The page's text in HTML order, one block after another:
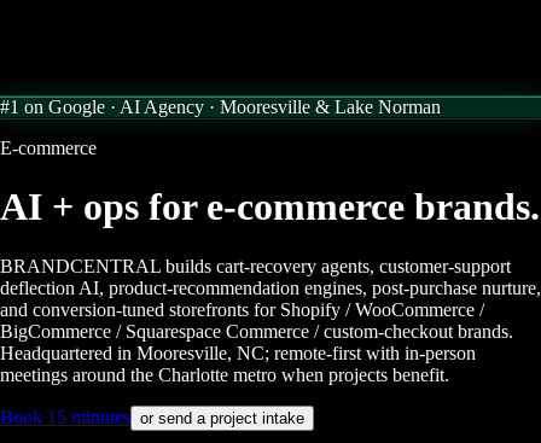
#1 on Google · AI Agency · Mooresville & Lake Norman
E-commerce
AI + ops for e-commerce brands.
BRANDCENTRAL builds cart-recovery agents, customer-support
deflection AI, product-recommendation engines, post-purchase nurture,
and conversion-tuned storefronts for Shopify / WooCommerce /
BigCommerce / Squarespace Commerce / custom-checkout brands.
Headquartered in Mooresville, NC; remote-first with in-person
meetings around the Charlotte metro when projects benefit.
Book 15 minutes or send a project intake